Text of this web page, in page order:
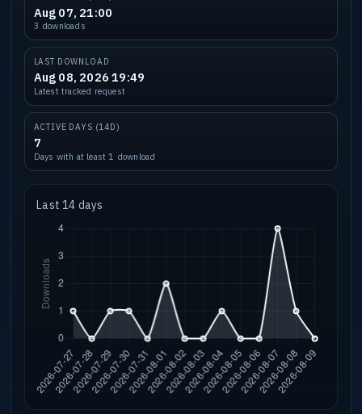
Aug 07, 21:00
3 downloads
LAST DOWNLOAD
Aug 08, 2026 19:49
Latest tracked request
ACTIVE DAYS (14D)
7
Days with at least 1 download
Last 14 days